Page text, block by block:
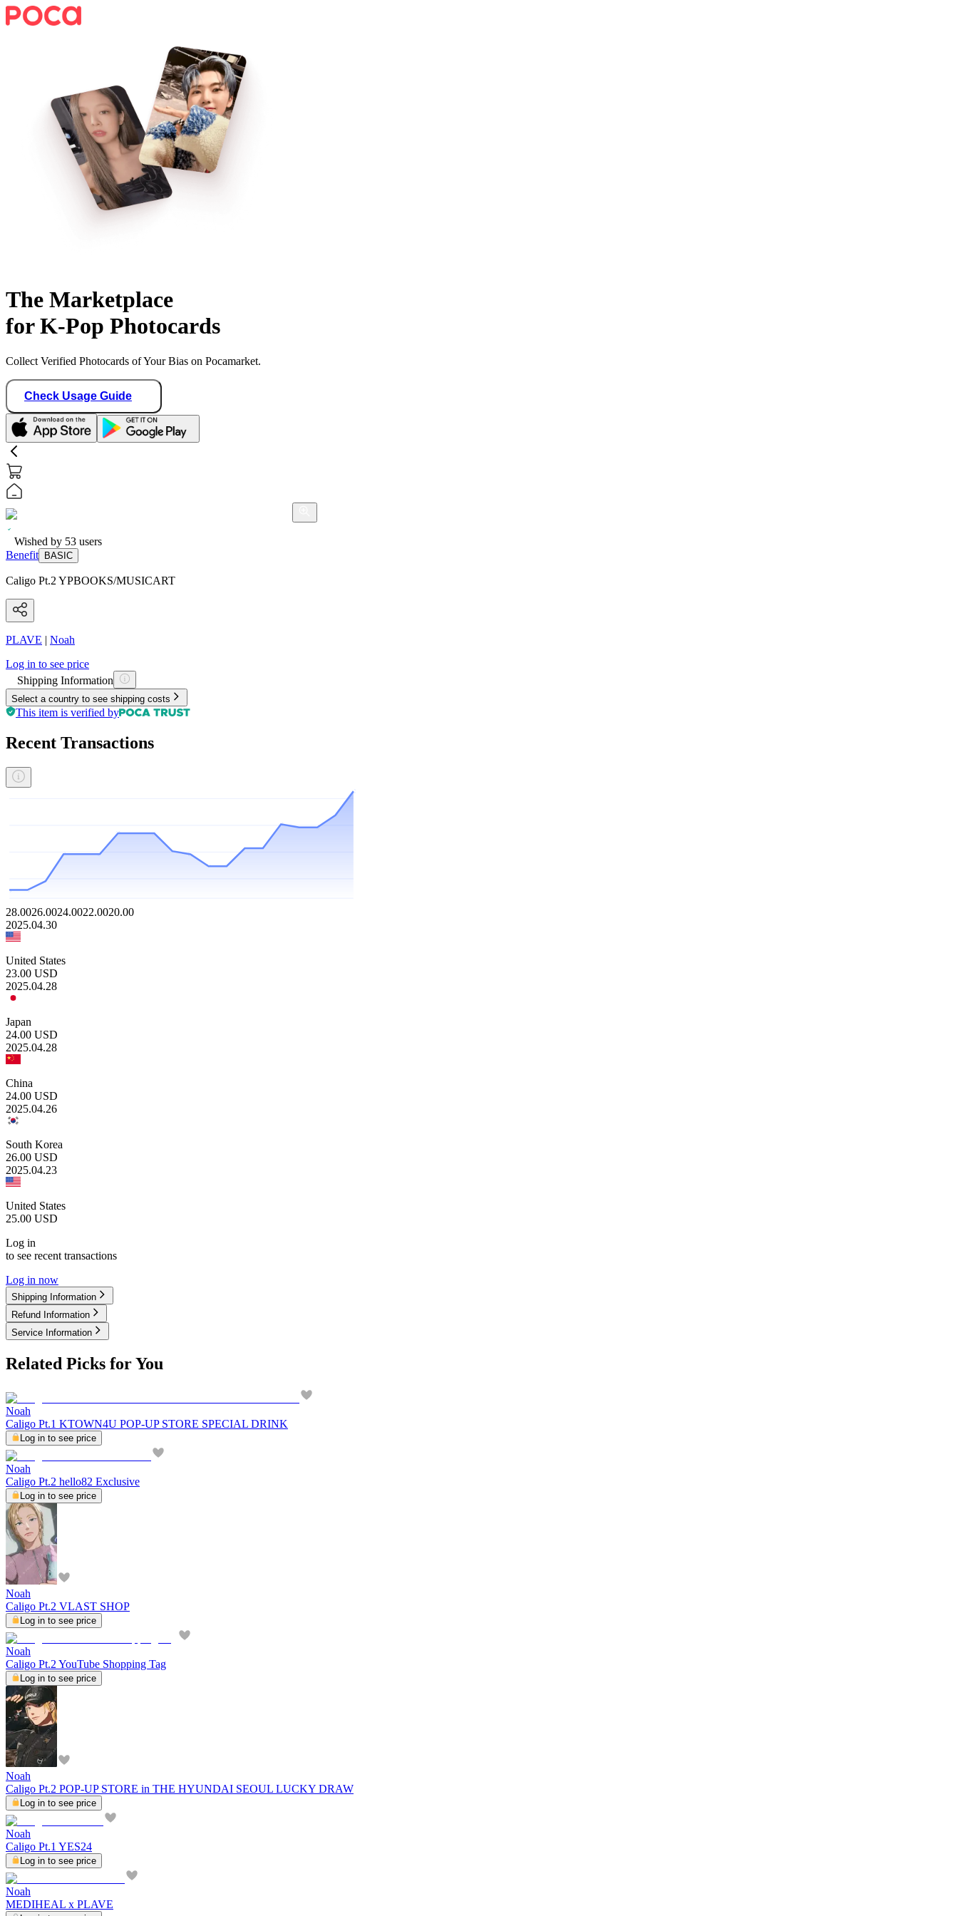
The Marketplace
for K-Pop Photocards
Collect Verified Photocards of Your Bias on Pocamarket.
Check Usage Guide
Wished by 53 users
Benefit
BASIC
Caligo Pt.2 YPBOOKS/MUSICART
PLAVE | Noah
Log in to see price
Shipping Information
Select a country to see shipping costs
This item is verified by
Recent Transactions
28.0026.0024.0022.0020.00
2025.04.30
United States
23.00 USD
2025.04.28
Japan
24.00 USD
2025.04.28
China
24.00 USD
2025.04.26
South Korea
26.00 USD
2025.04.23
United States
25.00 USD
Log in
to see recent transactions
Log in now
Shipping Information
Refund Information
Service Information
Related Picks for You
Noah
Caligo Pt.1 KTOWN4U POP-UP STORE SPECIAL DRINK
Log in to see price
Noah
Caligo Pt.2 hello82 Exclusive
Log in to see price
Noah
Caligo Pt.2 VLAST SHOP
Log in to see price
Noah
Caligo Pt.2 YouTube Shopping Tag
Log in to see price
Noah
Caligo Pt.2 POP-UP STORE in THE HYUNDAI SEOUL LUCKY DRAW
Log in to see price
Noah
Caligo Pt.1 YES24
Log in to see price
Noah
MEDIHEAL x PLAVE